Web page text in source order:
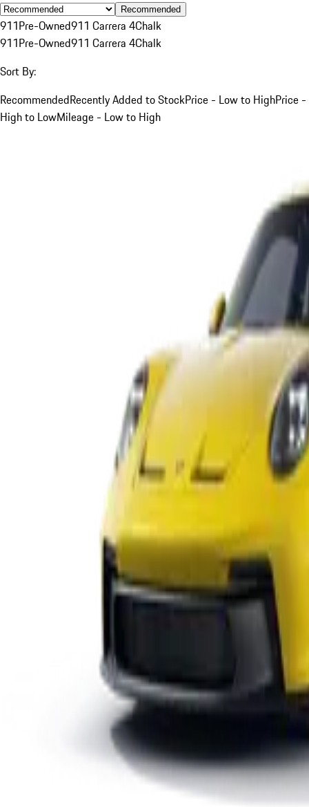
Recommended
911Pre-Owned911 Carrera 4Chalk
911Pre-Owned911 Carrera 4Chalk
Sort By:
RecommendedRecently Added to StockPrice - Low to HighPrice -
High to LowMileage - Low to High